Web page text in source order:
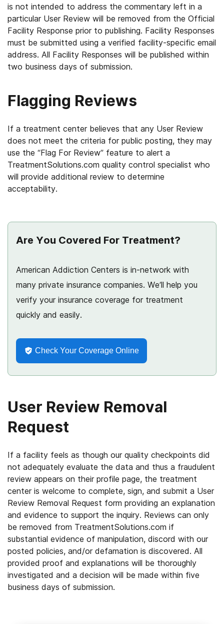
is not intended to address the commentary left in a
particular User Review will be removed from the Official
Facility Response prior to publishing. Facility Responses
must be submitted using a verified facility-specific email
address. All Facility Responses will be published within
two business days of submission.
Flagging Reviews
If a treatment center believes that any User Review
does not meet the criteria for public posting, they may
use the “Flag For Review” feature to alert a
TreatmentSolutions.com quality control specialist who
will provide additional review to determine
acceptability.
Are You Covered For Treatment?
American Addiction Centers is in-network with
many private insurance companies. We’ll help you
verify your insurance coverage for treatment
quickly and easily.
Check Your Coverage Online
User Review Removal
Request
If a facility feels as though our quality checkpoints did
not adequately evaluate the data and thus a fraudulent
review appears on their profile page, the treatment
center is welcome to complete, sign, and submit a User
Review Removal Request form providing an explanation
and evidence to support the inquiry. Reviews can only
be removed from TreatmentSolutions.com if
substantial evidence of manipulation, discord with our
posted policies, and/or defamation is discovered. All
provided proof and explanations will be thoroughly
investigated and a decision will be made within five
business days of submission.